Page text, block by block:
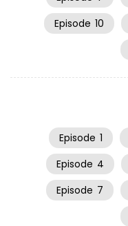
Episode 10
Episode 1
Episode 4
Episode 7